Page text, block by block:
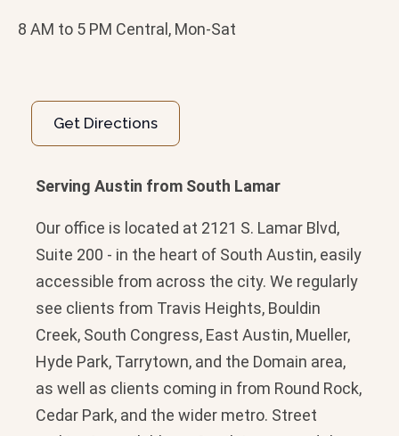
8 AM to 5 PM Central, Mon-Sat
Get Directions
Serving Austin from South Lamar
Our office is located at 2121 S. Lamar Blvd,
Suite 200 - in the heart of South Austin, easily
accessible from across the city. We regularly
see clients from Travis Heights, Bouldin
Creek, South Congress, East Austin, Mueller,
Hyde Park, Tarrytown, and the Domain area,
as well as clients coming in from Round Rock,
Cedar Park, and the wider metro. Street